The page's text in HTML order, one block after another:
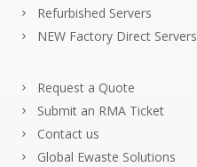
Refurbished Servers
NEW Factory Direct Servers
Request a Quote
Submit an RMA Ticket
Contact us
Global Ewaste Solutions